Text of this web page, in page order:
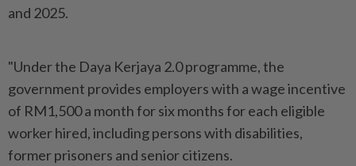
and 2025.
"Under the Daya Kerjaya 2.0 programme, the
government provides employers with a wage incentive
of RM1,500 a month for six months for each eligible
worker hired, including persons with disabilities,
former prisoners and senior citizens.